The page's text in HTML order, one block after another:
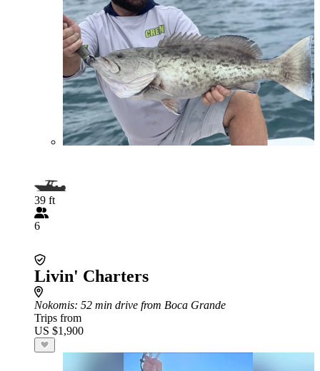
39 ft
6
Livin' Charters
Nokomis: 52 min drive from Boca Grande
Trips from
US $1,900